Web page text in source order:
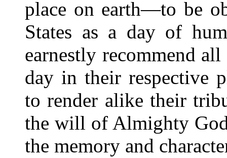
place on earth—to be
States as a day of
earnestly recommend
day in their respective
to render alike their
the will of Almighty
the memory and